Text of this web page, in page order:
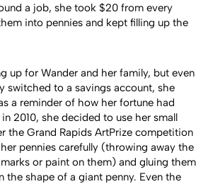
a job, she took $20 from every
into pennies and kept filling up the
up for Wander and her family, but even
switched to a savings account, she
a reminder of how her fortune had
2010, she decided to use her small
the Grand Rapids ArtPrize competition
pennies carefully (throwing away the
or paint on them) and gluing them
the shape of a giant penny. Even the